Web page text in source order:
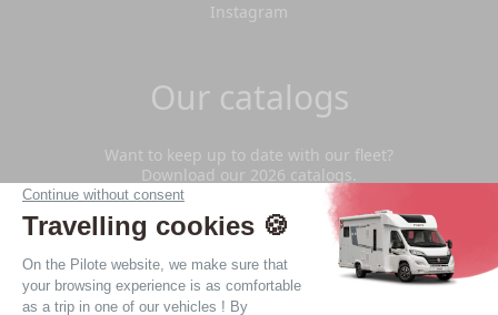
Instagram
Our catalogs
Want to keep up to date with our fleet?
Download our 2026 catalogs.
Download